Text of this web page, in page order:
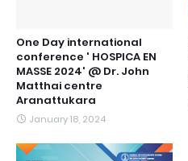
One Day international
conference ' HOSPICA EN
MASSE 2024' @ Dr. John
Matthai centre
Aranattukara
January 18, 2024